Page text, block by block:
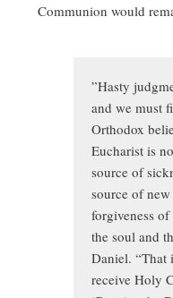
Communion would
”Hasty
and we must
Orthodox
Eucharist is
source of
source of
forgiveness
the soul and
Daniel. “That
receive Holy